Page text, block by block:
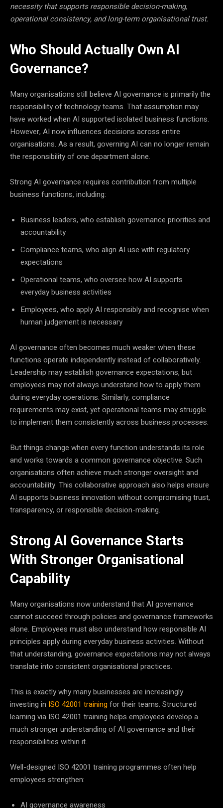
necessity that supports responsible decision-making,
operational consistency, and long-term organisational trust.
Who Should Actually Own AI
Governance?
Many organisations still believe AI governance is primarily the
responsibility of technology teams. That assumption may
have worked when AI supported isolated business functions.
However, AI now influences decisions across entire
organisations. As a result, governing AI can no longer remain
the responsibility of one department alone.
Strong AI governance requires contribution from multiple
business functions, including:
Business leaders, who establish governance priorities and
accountability
Compliance teams, who align AI use with regulatory
expectations
Operational teams, who oversee how AI supports
everyday business activities
Employees, who apply AI responsibly and recognise when
human judgement is necessary
AI governance often becomes much weaker when these
functions operate independently instead of collaboratively.
Leadership may establish governance expectations, but
employees may not always understand how to apply them
during everyday operations. Similarly, compliance
requirements may exist, yet operational teams may struggle
to implement them consistently across business processes.
But things change when every function understands its role
and works towards a common governance objective. Such
organisations often achieve much stronger oversight and
accountability. This collaborative approach also helps ensure
AI supports business innovation without compromising trust,
transparency, or responsible decision-making.
Strong AI Governance Starts
With Stronger Organisational
Capability
Many organisations now understand that AI governance
cannot succeed through policies and governance frameworks
alone. Employees must also understand how responsible AI
principles apply during everyday business activities. Without
that understanding, governance expectations may not always
translate into consistent organisational practices.
This is exactly why many businesses are increasingly
investing in ISO 42001 trainingfor their teams. Structured
learning via ISO 42001 training helps employees develop a
much stronger understanding of AI governance and their
responsibilities within it.
Well-designed ISO 42001 training programmes often help
employees strengthen:
AI governance awareness